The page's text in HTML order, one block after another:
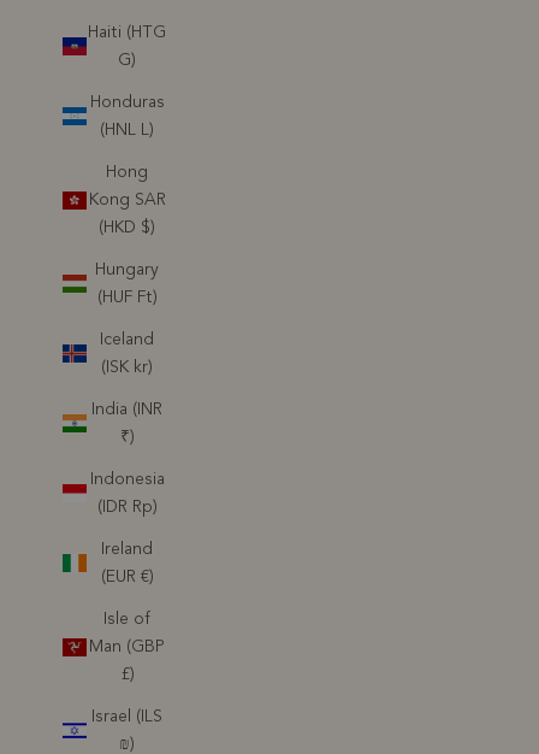
Haiti (HTG
G)
Honduras
(HNL L)
Hong
Kong SAR
(HKD $)
Hungary
(HUF Ft)
Iceland
(ISK kr)
India (INR
₹)
Indonesia
(IDR Rp)
Ireland
(EUR €)
Isle of
Man (GBP
£)
Israel (ILS
₪)